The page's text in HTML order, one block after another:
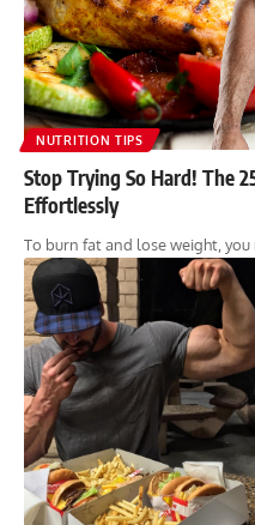
NUTRITION TIPS
Stop Trying So Hard! The
Effortlessly
To burn fat and lose weight, you